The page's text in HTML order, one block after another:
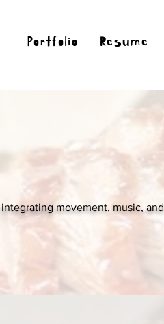
Portfolio Resume
movement, music, and